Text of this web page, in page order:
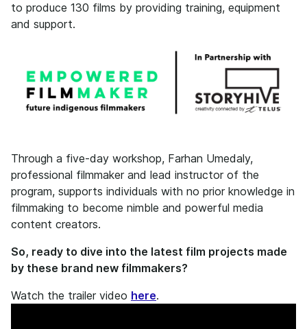
to produce 130 films by providing training, equipment
and support.
Through a five-day workshop, Farhan Umedaly,
professional filmmaker and lead instructor of the
program, supports individuals with no prior knowledge in
filmmaking to become nimble and powerful media
content creators.
So, ready to dive into the latest film projects made
by these brand new filmmakers?
Watch the trailer video here.